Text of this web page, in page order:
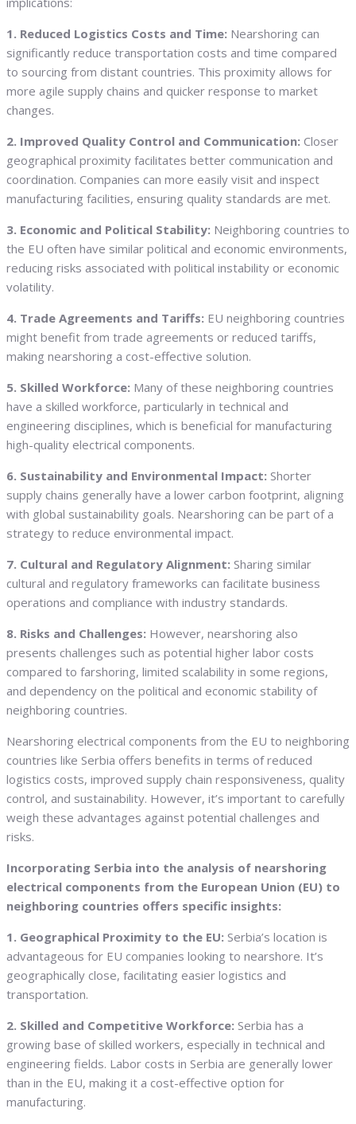
1. Reduced Logistics Costs and Time: Nearshoring can
significantly reduce transportation costs and time compared
to sourcing from distant countries. This proximity allows for
more agile supply chains and quicker response to market
changes.
2. Improved Quality Control and Communication: Closer
geographical proximity facilitates better communication and
coordination. Companies can more easily visit and inspect
manufacturing facilities, ensuring quality standards are met.
3. Economic and Political Stability: Neighboring countries to
the EU often have similar political and economic environments,
reducing risks associated with political instability or economic
volatility.
4. Trade Agreements and Tariffs: EU neighboring countries
might benefit from trade agreements or reduced tariffs,
making nearshoring a cost-effective solution.
5. Skilled Workforce: Many of these neighboring countries
have a skilled workforce, particularly in technical and
engineering disciplines, which is beneficial for manufacturing
high-quality electrical components.
6. Sustainability and Environmental Impact: Shorter
supply chains generally have a lower carbon footprint, aligning
with global sustainability goals. Nearshoring can be part of a
strategy to reduce environmental impact.
7. Cultural and Regulatory Alignment: Sharing similar
cultural and regulatory frameworks can facilitate business
operations and compliance with industry standards.
8. Risks and Challenges: However, nearshoring also
presents challenges such as potential higher labor costs
compared to farshoring, limited scalability in some regions,
and dependency on the political and economic stability of
neighboring countries.
Nearshoring electrical components from the EU to neighboring
countries like Serbia offers benefits in terms of reduced
logistics costs, improved supply chain responsiveness, quality
control, and sustainability. However, it’s important to carefully
weigh these advantages against potential challenges and
risks.
Incorporating Serbia into the analysis of nearshoring
electrical components from the European Union (EU) to
neighboring countries offers specific insights:
1. Geographical Proximity to the EU: Serbia’s location is
advantageous for EU companies looking to nearshore. It’s
geographically close, facilitating easier logistics and
transportation.
2. Skilled and Competitive Workforce: Serbia has a
growing base of skilled workers, especially in technical and
engineering fields. Labor costs in Serbia are generally lower
than in the EU, making it a cost-effective option for
manufacturing.